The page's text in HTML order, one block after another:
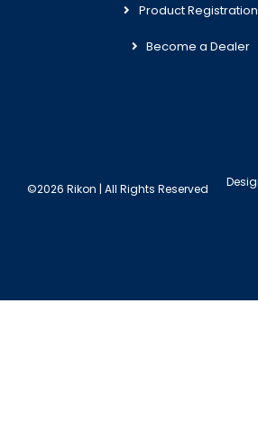
Product Registration
Become a Dealer
©2026 Rikon | All Rights Reserved